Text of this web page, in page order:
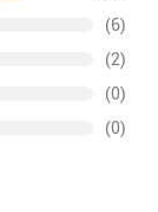
(6)
(2)
(0)
(0)